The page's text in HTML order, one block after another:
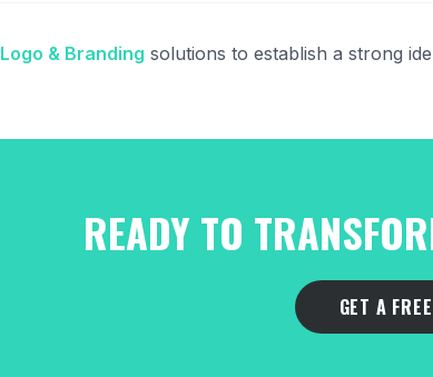
Logo & Branding solutions to establish a strong
READY TO
GET A